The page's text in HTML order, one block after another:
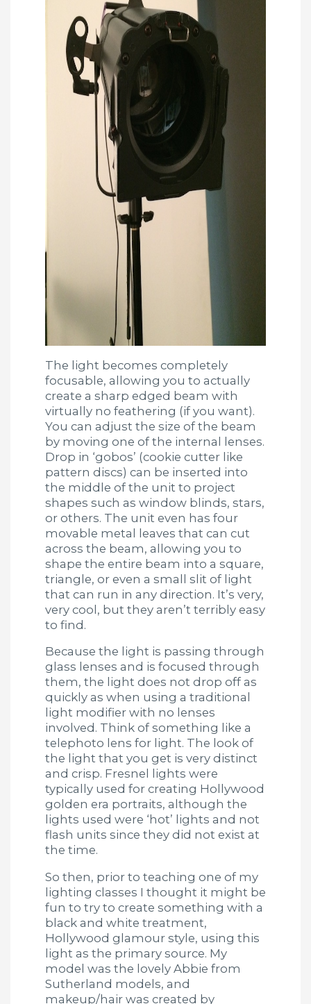
The light becomes completely
focusable, allowing you to actually
create a sharp edged beam with
virtually no feathering (if you want).
You can adjust the size of the beam
by moving one of the internal lenses.
Drop in ‘gobos’ (cookie cutter like
pattern discs) can be inserted into
the middle of the unit to project
shapes such as window blinds, stars,
or others. The unit even has four
movable metal leaves that can cut
across the beam, allowing you to
shape the entire beam into a square,
triangle, or even a small slit of light
that can run in any direction. It’s very,
very cool, but they aren’t terribly easy
to find.
Because the light is passing through
glass lenses and is focused through
them, the light does not drop off as
quickly as when using a traditional
light modifier with no lenses
involved. Think of something like a
telephoto lens for light. The look of
the light that you get is very distinct
and crisp. Fresnel lights were
typically used for creating Hollywood
golden era portraits, although the
lights used were ‘hot’ lights and not
flash units since they did not exist at
the time.
So then, prior to teaching one of my
lighting classes I thought it might be
fun to try to create something with a
black and white treatment,
Hollywood glamour style, using this
light as the primary source. My
model was the lovely Abbie from
Sutherland models, and
makeup/hair was created by